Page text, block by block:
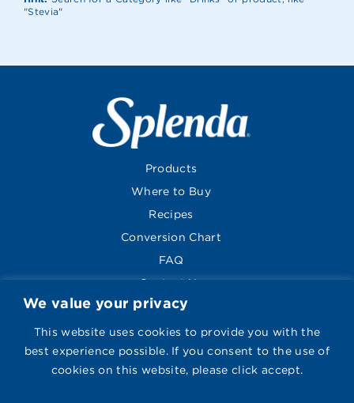
We value your privacy
This website uses cookies to provide you with the
best experience possible. If you consent to the use of
cookies on this website, please click accept.
"Stevia"
Products
Where to Buy
Recipes
Conversion Chart
FAQ
Contact Us
About
Global Sites